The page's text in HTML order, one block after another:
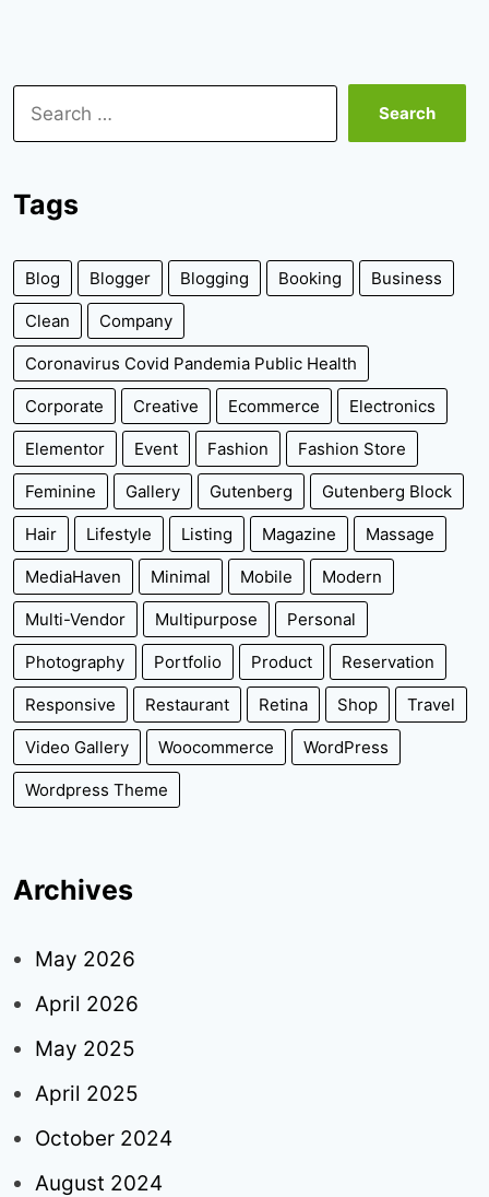
Search
for:
Tags
Blog Blogger Blogging Booking Business
Clean Company
Coronavirus Covid Pandemia Public Health
Corporate Creative Ecommerce Electronics
Elementor Event Fashion Fashion Store
Feminine Gallery Gutenberg Gutenberg Block
Hair Lifestyle Listing Magazine Massage
MediaHaven Minimal Mobile Modern
Multi-Vendor Multipurpose Personal
Photography Portfolio Product Reservation
Responsive Restaurant Retina Shop Travel
Video Gallery Woocommerce WordPress
Wordpress Theme
Archives
May 2026
April 2026
May 2025
April 2025
October 2024
August 2024